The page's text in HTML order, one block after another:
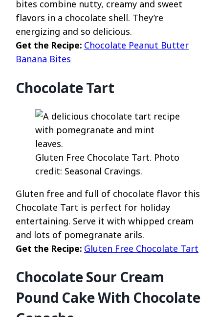
bites combine nutty, creamy and sweet
flavors in a chocolate shell. They’re
energizing and so delicious.
Get the Recipe: Chocolate Peanut Butter
Banana Bites
Chocolate Tart
Gluten Free Chocolate Tart. Photo
credit: Seasonal Cravings.
Gluten free and full of chocolate flavor this
Chocolate Tart is perfect for holiday
entertaining. Serve it with whipped cream
and lots of pomegranate arils.
Get the Recipe: Gluten Free Chocolate Tart
Chocolate Sour Cream
Pound Cake With Chocolate